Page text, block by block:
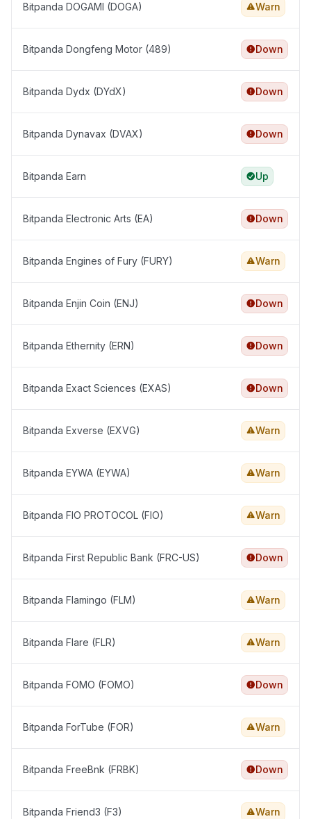
Bitpanda DOGAMI (DOGA) Warn
Bitpanda Dongfeng Motor (489) Down
Bitpanda Dydx (DYdX) Down
Bitpanda Dynavax (DVAX) Down
Bitpanda Earn Up
Bitpanda Electronic Arts (EA) Down
Bitpanda Engines of Fury (FURY) Warn
Bitpanda Enjin Coin (ENJ) Down
Bitpanda Ethernity (ERN) Down
Bitpanda Exact Sciences (EXAS) Down
Bitpanda Exverse (EXVG) Warn
Bitpanda EYWA (EYWA) Warn
Bitpanda FIO PROTOCOL (FIO) Warn
Bitpanda First Republic Bank (FRC-US) Down
Bitpanda Flamingo (FLM) Warn
Bitpanda Flare (FLR) Warn
Bitpanda FOMO (FOMO) Down
Bitpanda ForTube (FOR) Warn
Bitpanda FreeBnk (FRBK) Down
Bitpanda Friend3 (F3) Warn